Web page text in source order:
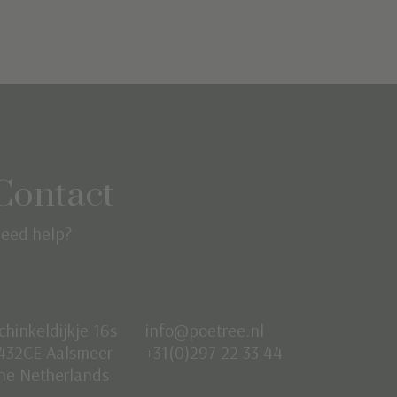
help?
16s
Aalsmeer
Netherlands
info@poetree.nl
+31(0)297 22 33 44